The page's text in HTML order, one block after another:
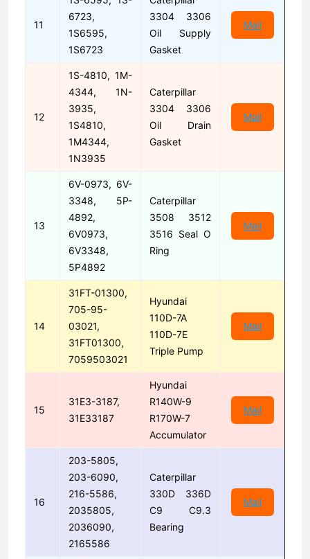
11
6723,
1S6595,
1S6723
3304 3306
Oil Supply
Gasket
Mail
12
1S-4810, 1M-
4344, 1N-
3935,
1S4810,
1M4344,
1N3935
Caterpillar
3304 3306
Oil Drain
Gasket
Mail
13
6V-0973, 6V-
3348, 5P-
4892,
6V0973,
6V3348,
5P4892
Caterpillar
3508 3512
3516 Seal O
Ring
Mail
14
31FT-01300,
705-95-
03021,
31FT01300,
7059503021
Hyundai
110D-7A
110D-7E
Triple Pump
Mail
15
31E3-3187,
31E33187
Hyundai
R140W-9
R170W-7
Accumulator
Mail
16
203-5805,
203-6090,
216-5586,
2035805,
2036090,
2165586
Caterpillar
330D 336D
C9 C9.3
Bearing
Mail